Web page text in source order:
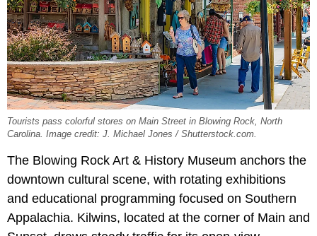
Tourists pass colorful stores on Main Street in Blowing Rock, North
Carolina. Image credit: J. Michael Jones / Shutterstock.com.
The Blowing Rock Art & History Museum anchors the
downtown cultural scene, with rotating exhibitions
and educational programming focused on Southern
Appalachia. Kilwins, located at the corner of Main and